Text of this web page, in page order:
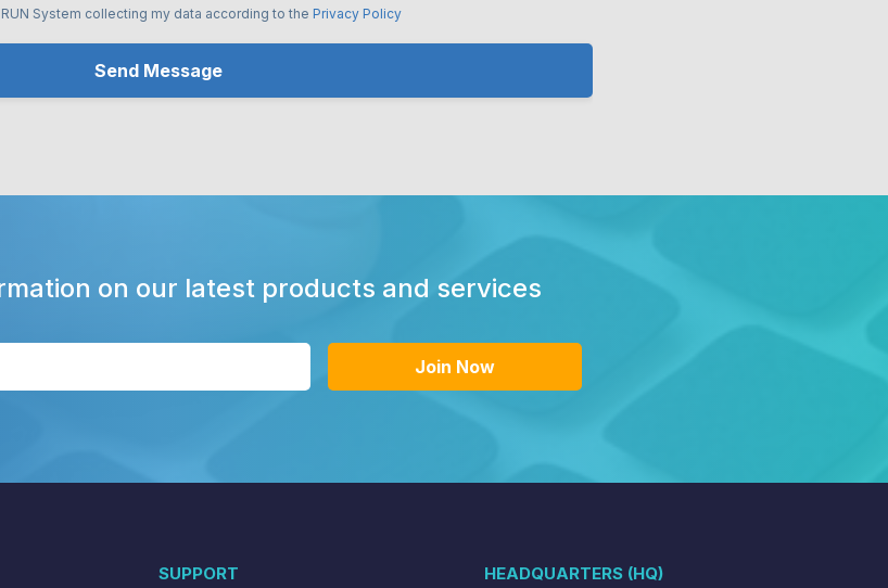
System collecting my data according to the Privacy Policy
on our latest products and services
SUPPORT HEADQUARTERS (HQ)